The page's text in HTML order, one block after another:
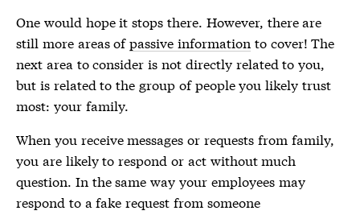
One would hope it stops there. However, there are
still more areas ofpassive information to cover! The
next area to consider is not directly related to you,
but is related to the group of people you likely trust
most: your family.
When you receive messages or requests from family,
you are likely to respond or act without much
question. In the same way your employees may
respond to a fake request from someone